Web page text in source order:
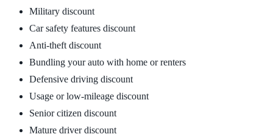
Military discount
Car safety features discount
Anti-theft discount
Bundling your auto with home or renters
Defensive driving discount
Usage or low-mileage discount
Senior citizen discount
Mature driver discount